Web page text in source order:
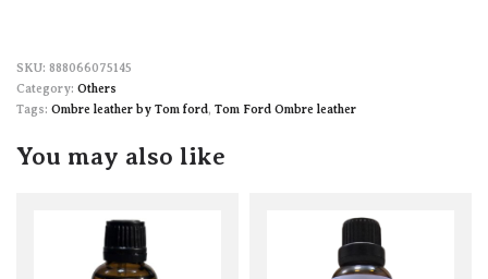
888066075145
Category: Others
Tags: Ombre leather by Tom ford, Tom Ford Ombre leather
You may also like